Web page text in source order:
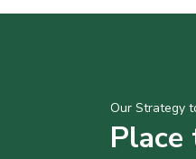
Our Strategy